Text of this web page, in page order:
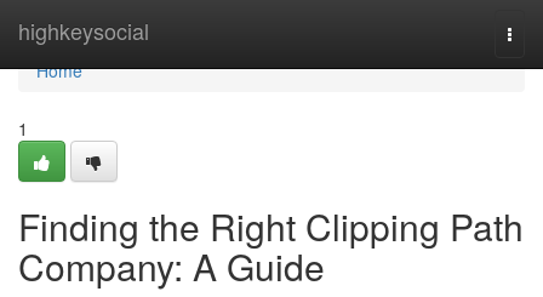
highkeysocial
Home
Home
1
Finding the Right Clipping Path
Company: A Guide